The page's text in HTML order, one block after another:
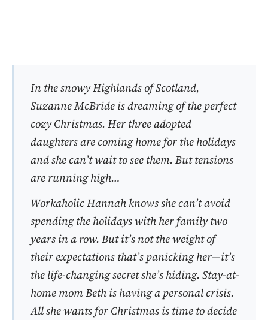
In the snowy Highlands of Scotland,
Suzanne McBride is dreaming of the perfect
cozy Christmas. Her three adopted
daughters are coming home for the holidays
and she can’t wait to see them. But tensions
are running high…
Workaholic Hannah knows she can’t avoid
spending the holidays with her family two
years in a row. But it’s not the weight of
their expectations that’s panicking her—it’s
the life-changing secret she’s hiding. Stay-at-
home mom Beth is having a personal crisis.
All she wants for Christmas is time to decide